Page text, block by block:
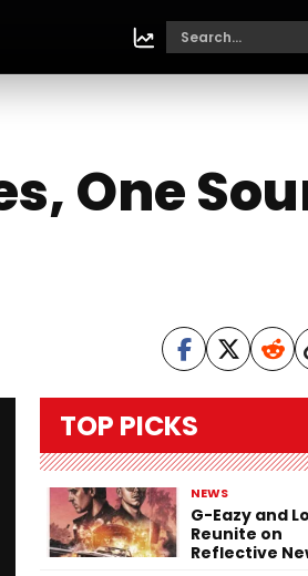
One
TOP PICKS
NEWS
G-Eazy and
Reunite on
Reflective